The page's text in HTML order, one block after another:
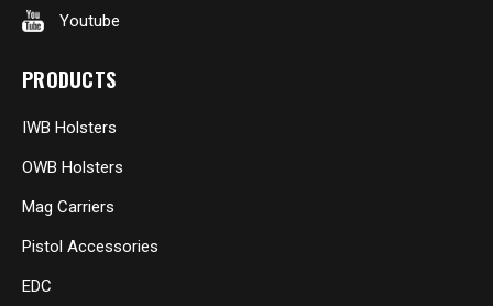
Youtube
PRODUCTS
IWB Holsters
OWB Holsters
Mag Carriers
Pistol Accessories
EDC